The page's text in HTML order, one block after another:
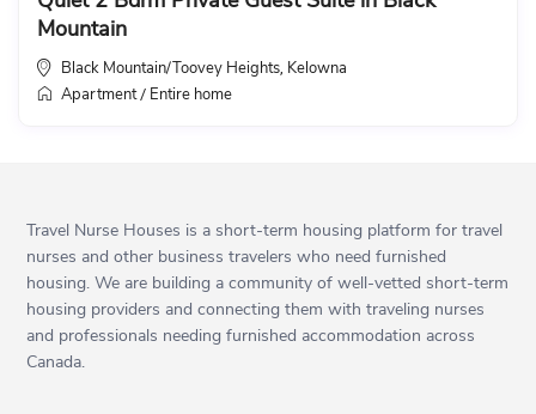
Mountain
Black Mountain/Toovey Heights, Kelowna
Apartment/ Entire home
Travel Nurse Houses is a short-term housing platform for travel
nurses and other business travelers who need furnished
housing. We are building a community of well-vetted short-term
housing providers and connecting them with traveling nurses
and professionals needing furnished accommodation across
Canada.